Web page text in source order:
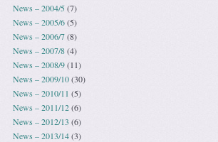
News – 2004/5(7)
News – 2005/6(5)
News – 2006/7(8)
News – 2007/8(4)
News – 2008/9(11)
News – 2009/10(30)
News – 2010/11 (5)
News – 2011/12(6)
News – 2012/13 (6)
News – 2013/14(3)